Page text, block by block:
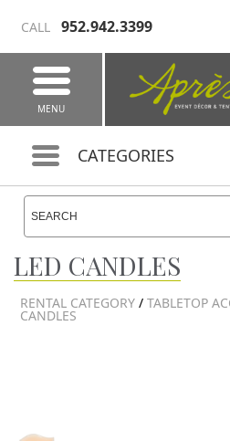
CALL 952.942.3399
MENU
CATEGORIES
LED CANDLES
RENTAL CATEGORY /TABLETOP
CANDLES